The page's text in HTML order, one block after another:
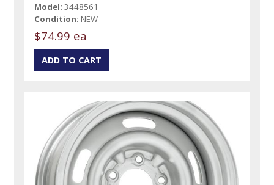
Model: 3448561
Condition: NEW
$74.99 ea